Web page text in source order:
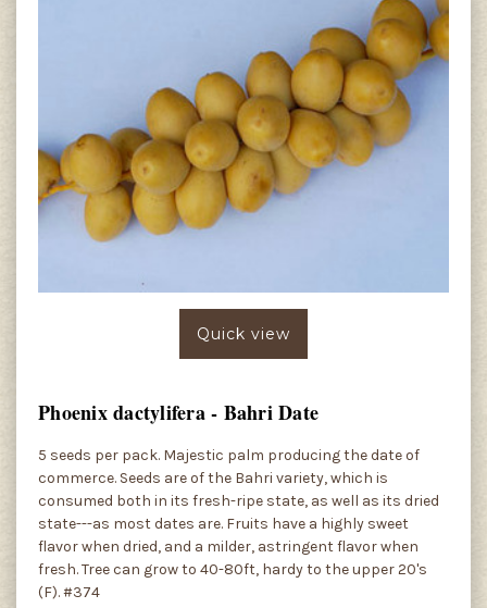
Quick view
Phoenix dactylifera - Bahri Date
5 seeds per pack. Majestic palm producing the date of
commerce. Seeds are of the Bahri variety, which is
consumed both in its fresh-ripe state, as well as its dried
state---as most dates are. Fruits have a highly sweet
flavor when dried, and a milder, astringent flavor when
fresh. Tree can grow to 40-80ft, hardy to the upper 20's
(F). #374